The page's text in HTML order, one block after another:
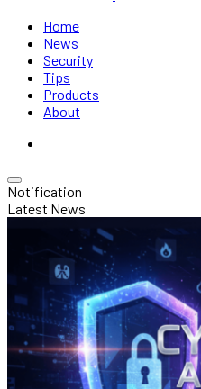
Home
News
Security
Tips
Products
About
Notification
Latest News